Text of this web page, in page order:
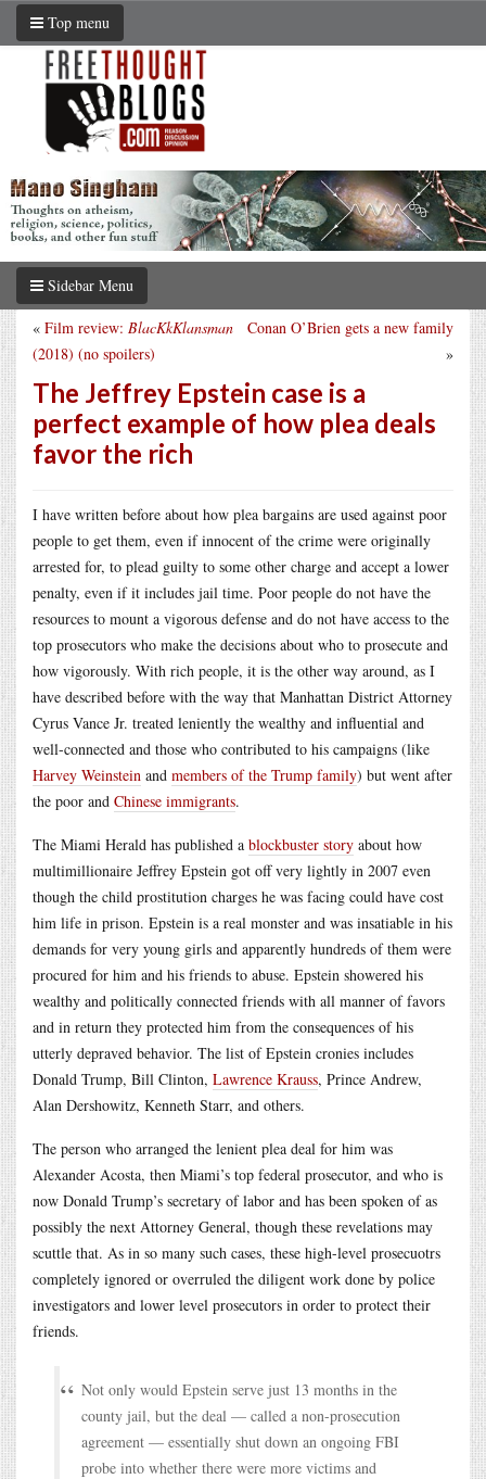
Top menu
Sidebar Menu
Conan O’Brien gets a new family
»
« Film review: BlacKkKlansman
(2018) (no spoilers)
The Jeffrey Epstein case is a
perfect example of how plea deals
favor the rich
I have written before about how plea bargains are used against poor
people to get them, even if innocent of the crime were originally
arrested for, to plead guilty to some other charge and accept a lower
penalty, even if it includes jail time. Poor people do not have the
resources to mount a vigorous defense and do not have access to the
top prosecutors who make the decisions about who to prosecute and
how vigorously. With rich people, it is the other way around, as I
have described before with the way that Manhattan District Attorney
Cyrus Vance Jr. treated leniently the wealthy and influential and
well-connected and those who contributed to his campaigns (like
Harvey Weinstein and members of the Trump family) but went after
the poor and Chinese immigrants.
The Miami Herald has published a blockbuster story about how
multimillionaire Jeffrey Epstein got off very lightly in 2007 even
though the child prostitution charges he was facing could have cost
him life in prison. Epstein is a real monster and was insatiable in his
demands for very young girls and apparently hundreds of them were
procured for him and his friends to abuse. Epstein showered his
wealthy and politically connected friends with all manner of favors
and in return they protected him from the consequences of his
utterly depraved behavior. The list of Epstein cronies includes
Donald Trump, Bill Clinton, Lawrence Krauss, Prince Andrew,
Alan Dershowitz, Kenneth Starr, and others.
The person who arranged the lenient plea deal for him was
Alexander Acosta, then Miami’s top federal prosecutor, and who is
now Donald Trump’s secretary of labor and has been spoken of as
possibly the next Attorney General, though these revelations may
scuttle that. As in so many such cases, these high-level prosecuotrs
completely ignored or overruled the diligent work done by police
investigators and lower level prosecutors in order to protect their
friends.
Not only would Epstein serve just 13 months in the
county jail, but the deal — called a non-prosecution
agreement — essentially shut down an ongoing FBI
probe into whether there were more victims and